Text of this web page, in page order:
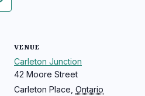
VENUE
Carleton Junction
42 Moore Street
Carleton Place Ontario